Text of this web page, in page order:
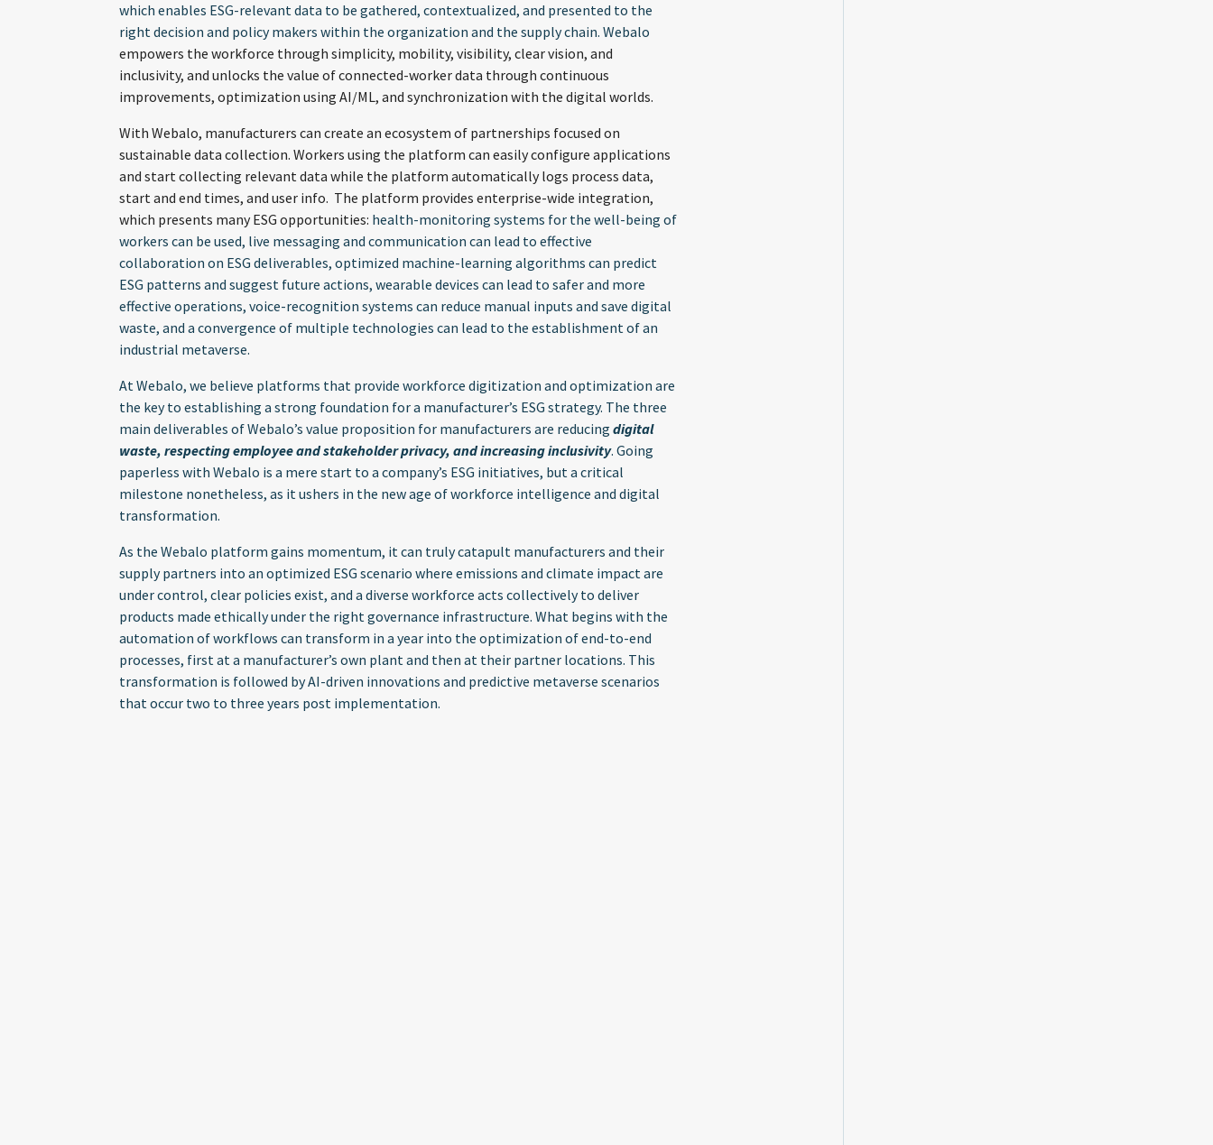
which enables ESG-relevant data to be gathered, contextualized, and presented to the
right decision and policy makers within the organization and the supply chain. Webalo
empowers the workforce through simplicity, mobility, visibility, clear vision, and
inclusivity, and unlocks the value of connected-worker data through continuous
improvements, optimization using AI/ML, and synchronization with the digital worlds.
With Webalo, manufacturers can create an ecosystem of partnerships focused on
sustainable data collection. Workers using the platform can easily configure applications
and start collecting relevant data while the platform automatically logs process data,
start and end times, and user info. The platform provides enterprise-wide integration,
which presents many ESG opportunities: health-monitoring systems for the well-being of
workers can be used, live messaging and communication can lead to effective
collaboration on ESG deliverables, optimized machine-learning algorithms can predict
ESG patterns and suggest future actions, wearable devices can lead to safer and more
effective operations, voice-recognition systems can reduce manual inputs and save digital
waste, and a convergence of multiple technologies can lead to the establishment of an
industrial metaverse.
At Webalo, we believe platforms that provide workforce digitization and optimization are
the key to establishing a strong foundation for a manufacturer’s ESG strategy. The three
main deliverables of Webalo’s value proposition for manufacturers are reducing digital
waste, respecting employee and stakeholder privacy, and increasing inclusivity. Going
paperless with Webalo is a mere start to a company’s ESG initiatives, but a critical
milestone nonetheless, as it ushers in the new age of workforce intelligence and digital
transformation.
As the Webalo platform gains momentum, it can truly catapult manufacturers and their
supply partners into an optimized ESG scenario where emissions and climate impact are
under control, clear policies exist, and a diverse workforce acts collectively to deliver
products made ethically under the right governance infrastructure. What begins with the
automation of workflows can transform in a year into the optimization of end-to-end
processes, first at a manufacturer’s own plant and then at their partner locations. This
transformation is followed by AI-driven innovations and predictive metaverse scenarios
that occur two to three years post implementation.